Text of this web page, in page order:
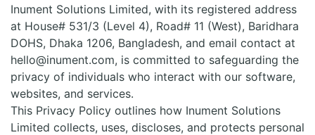
Inument Solutions Limited, with its registered address
at House# 531/3 (Level 4), Road# 11 (West), Baridhara
DOHS, Dhaka 1206, Bangladesh, and email contact at
hello@inument.com, is committed to safeguarding the
privacy of individuals who interact with our software,
websites, and services.
This Privacy Policy outlines how Inument Solutions
Limited collects, uses, discloses, and protects personal